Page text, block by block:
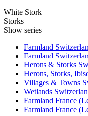
White Stork
Storks
Show series
Farmland
Farmland
Herons & Storks
Herons, Storks,
Villages & Towns
Wetlands
Farmland France
Farmland France